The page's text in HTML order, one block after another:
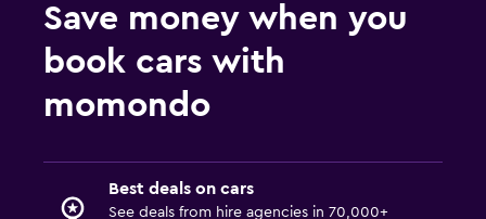
Save money when you
book cars with
momondo
Best deals on cars
See deals from hire agencies in 70,000+